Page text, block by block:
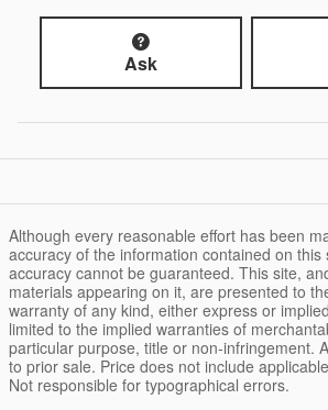
Ask
Although every reasonable effort has been
accuracy of the information contained on this
accuracy cannot be guaranteed. This site,
materials appearing on it, are presented to
warranty of any kind, either express or
limited to the implied warranties of
particular purpose, title or non-infringement.
to prior sale. Price does not include
Not responsible for typographical errors.